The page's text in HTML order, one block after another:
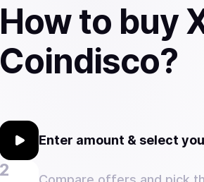
How to buy
Coindisco?
Enter amount & select